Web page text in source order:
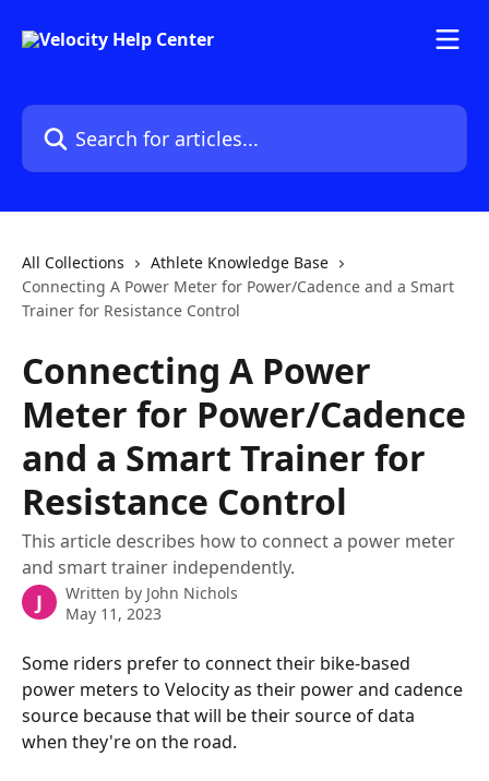
Search for articles...
All Collections
Athlete Knowledge Base
Connecting A Power Meter for Power/Cadence and a Smart
Trainer for Resistance Control
Connecting A Power
Meter for Power/Cadence
and a Smart Trainer for
Resistance Control
This article describes how to connect a power meter
and smart trainer independently.
J Written by John Nichols
May 11, 2023
Some riders prefer to connect their bike-based
power meters to Velocity as their power and cadence
source because that will be their source of data
when they're on the road.